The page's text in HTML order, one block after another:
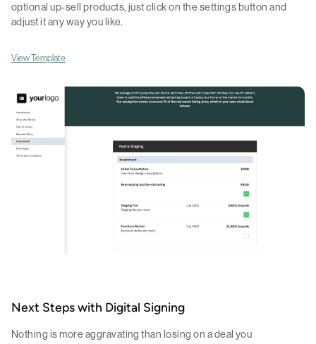
optional up-sell products, just click on the settings button and
adjust it any way you like.
View Template
Next Steps with Digital Signing
Nothing is more aggravating than losing on a deal you